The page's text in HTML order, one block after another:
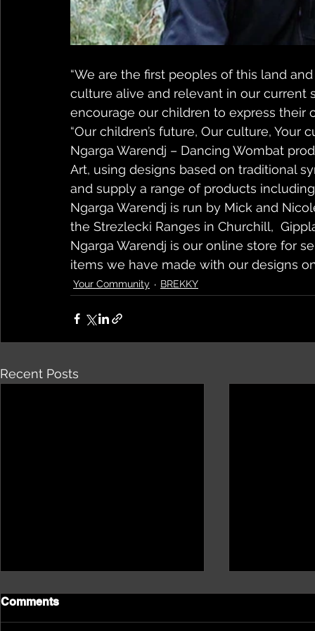
“We are the first peoples of this land
culture alive and relevant in our current
encourage our children to express
“Our children’s future, Our culture, Your
Ngarga Warendj – Dancing Wombat
Art, using designs based on traditional
and supply a range of products
Ngarga Warendj is run by Mick and
the Strezlecki Ranges in Churchill,
Ngarga Warendj is our online store for
items we have made with our designs
Your Community BREKKY
Recent Posts
Comments